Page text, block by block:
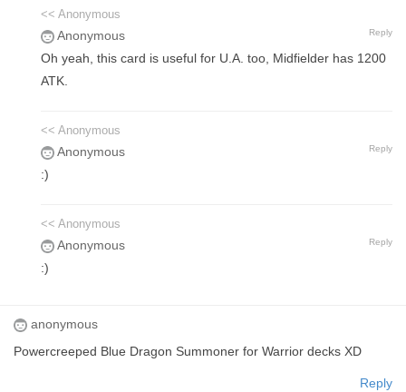
<< Anonymous
Anonymous Reply
Oh yeah, this card is useful for U.A. too, Midfielder has 1200
ATK.
<< Anonymous
Anonymous Reply
:)
<< Anonymous
Anonymous Reply
:)
anonymous
Powercreeped Blue Dragon Summoner for Warrior decks XD
Reply